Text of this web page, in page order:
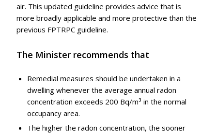
air. This updated guideline provides advice that is
more broadly applicable and more protective than the
previous FPTRPC guideline.
The Minister recommends that
Remedial measures should be undertaken in a
dwelling whenever the average annual radon
concentration exceeds 200 Bq/m³ in the normal
occupancy area.
The higher the radon concentration, the sooner